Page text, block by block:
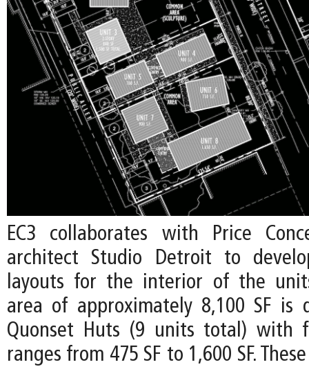
EC3 collaborates with Price
architect Studio Detroit to
layouts for the interior of the
area of approximately 8,100 SF is
Quonset Huts (9 units total) with
ranges from 475 SF to 1,600 SF.